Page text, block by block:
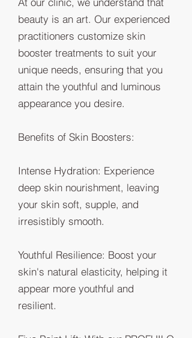
beauty is an art. Our experienced
practitioners customize skin
booster treatments to suit your
unique needs, ensuring that you
attain the youthful and luminous
appearance you desire.
Benefits of Skin Boosters:
Intense Hydration: Experience
deep skin nourishment, leaving
your skin soft, supple, and
irresistibly smooth.
Youthful Resilience: Boost your
skin's natural elasticity, helping it
appear more youthful and
resilient.